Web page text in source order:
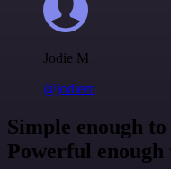
Jodie M
@jodiem
Simple enough to
Powerful enough